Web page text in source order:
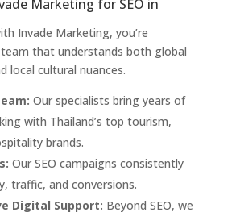
Marketing for SEO in
Invade Marketing, you’re
that understands both global
local cultural nuances.
Our specialists bring years of
with Thailand’s top tourism,
brands.
Our SEO campaigns consistently
traffic, and conversions.
Digital Support: Beyond SEO, we